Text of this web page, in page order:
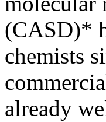
(CASD)*
chemists
already